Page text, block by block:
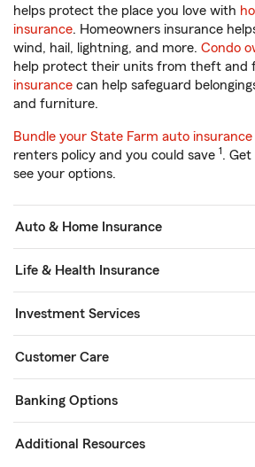
helps protect the place you love with
insurance. Homeowners insurance
wind, hail, lightning, and more. Condo
help protect their units from theft and
insurance can help safeguard
and furniture.
Bundle your State Farm auto insurance
renters policy and you could save 1.
see your options.
Auto & Home Insurance
Life & Health Insurance
Investment Services
Customer Care
Banking Options
Additional Resources